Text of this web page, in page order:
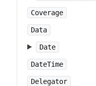
Coverage
Data
Date
DateTime
Delegator